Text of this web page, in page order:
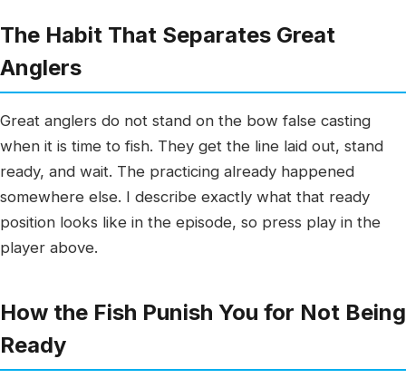
The Habit That Separates Great
Anglers
Great anglers do not stand on the bow false casting
when it is time to fish. They get the line laid out, stand
ready, and wait. The practicing already happened
somewhere else. I describe exactly what that ready
position looks like in the episode, so press play in the
player above.
How the Fish Punish You for Not Being
Ready